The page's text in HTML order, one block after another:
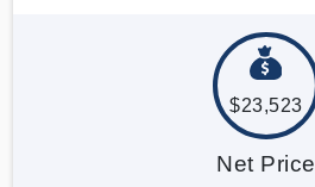
$23,523
Net Price